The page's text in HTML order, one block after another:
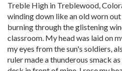
Treble High in Treblewood,
winding down like an old worn
burning through the glistening
classroom. My head was laid on
my eyes from the sun's soldiers,
ruler made a thunderous smack